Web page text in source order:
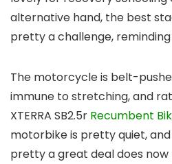
alternative hand, the best
pretty a challenge,
The motorcycle is belt-
immune to stretching, and
XTERRA SB2.5r Recumbent
motorbike is pretty quiet,
pretty a great deal does